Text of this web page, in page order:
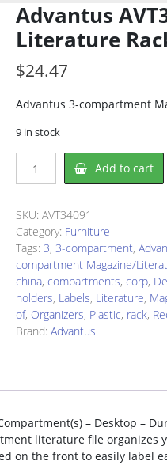
Advantus
Literature
$24.47
Advantus 3-compartment
9 in stock
AVT34091
Rack
quantity
Add to cart
SKU: AVT34091
Category: Furniture
Tags: 3, 3-compartment,
compartment Magazine/
china, compartments, corp,
holders, Labels, Literature,
of, Organizers, Plastic, rack,
Brand: Advantus
– Desktop –
literature file organizes
on the front to easily label